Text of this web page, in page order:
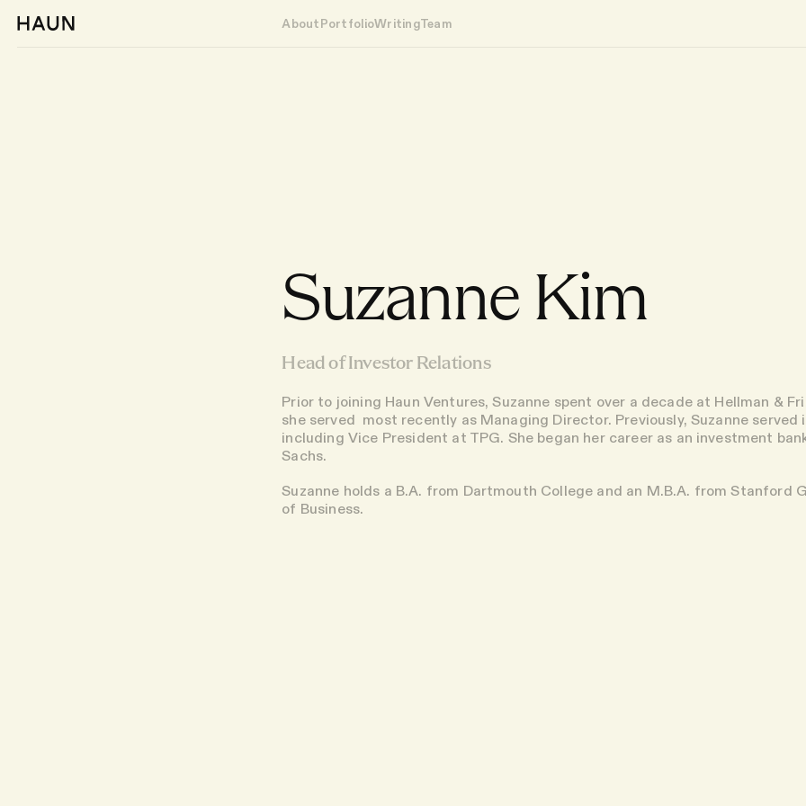
AboutPortfolioWritingTeam
Suzanne Kim
Head of Investor Relations
Prior to joining Haun Ventures, Suzanne spent over a decade at Hellman &
she served most recently as Managing Director. Previously, Suzanne served
including Vice President at TPG. She began her career as an investment
Sachs.
Suzanne holds a B.A. from Dartmouth College and an M.B.A. from Stanford
of Business.